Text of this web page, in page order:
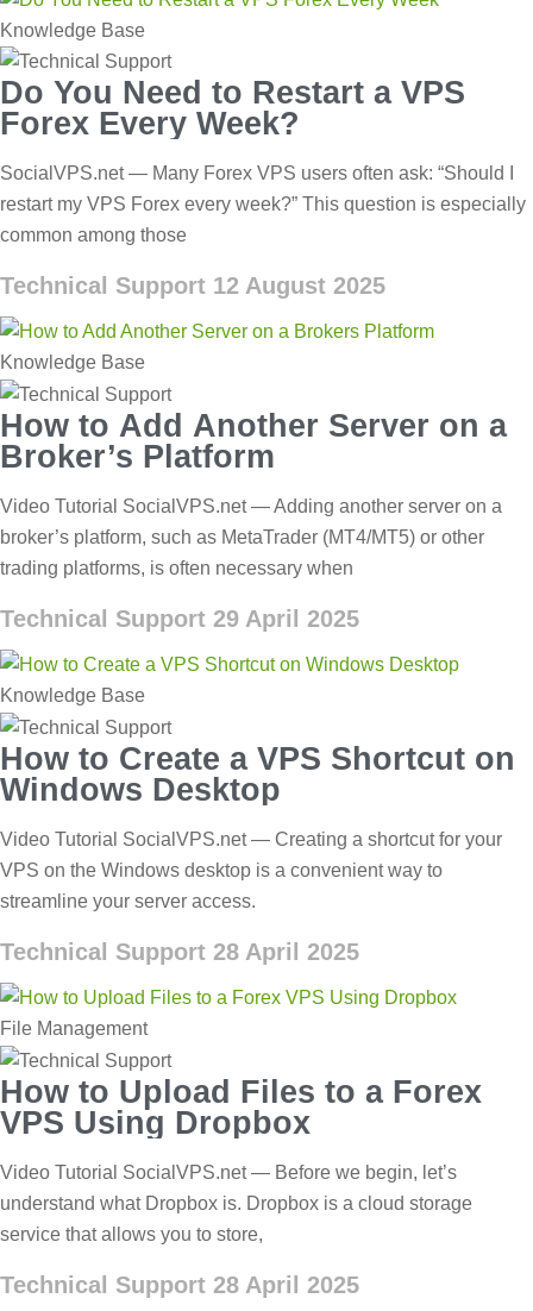
Knowledge Base
Do You Need to Restart a VPS
Forex Every Week?
SocialVPS.net — Many Forex VPS users often ask: “Should I
restart my VPS Forex every week?” This question is especially
common among those
Technical Support 12 August 2025
Knowledge Base
How to Add Another Server on a
Broker’s Platform
Video Tutorial SocialVPS.net — Adding another server on a
broker’s platform, such as MetaTrader (MT4/MT5) or other
trading platforms, is often necessary when
Technical Support 29 April 2025
Knowledge Base
How to Create a VPS Shortcut on
Windows Desktop
Video Tutorial SocialVPS.net — Creating a shortcut for your
VPS on the Windows desktop is a convenient way to
streamline your server access.
Technical Support 28 April 2025
File Management
How to Upload Files to a Forex
VPS Using Dropbox
Video Tutorial SocialVPS.net — Before we begin, let’s
understand what Dropbox is. Dropbox is a cloud storage
service that allows you to store,
Technical Support 28 April 2025